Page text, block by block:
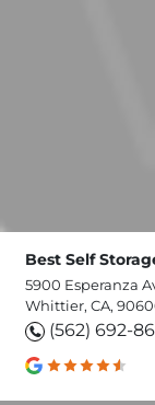
Best Self
5900 Esperanza
Whittier, CA,
(562) 692-